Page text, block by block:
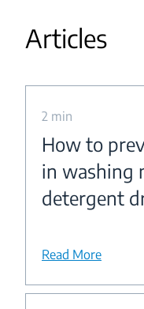
Articles
2 min
How to
in washing
detergent
Read More